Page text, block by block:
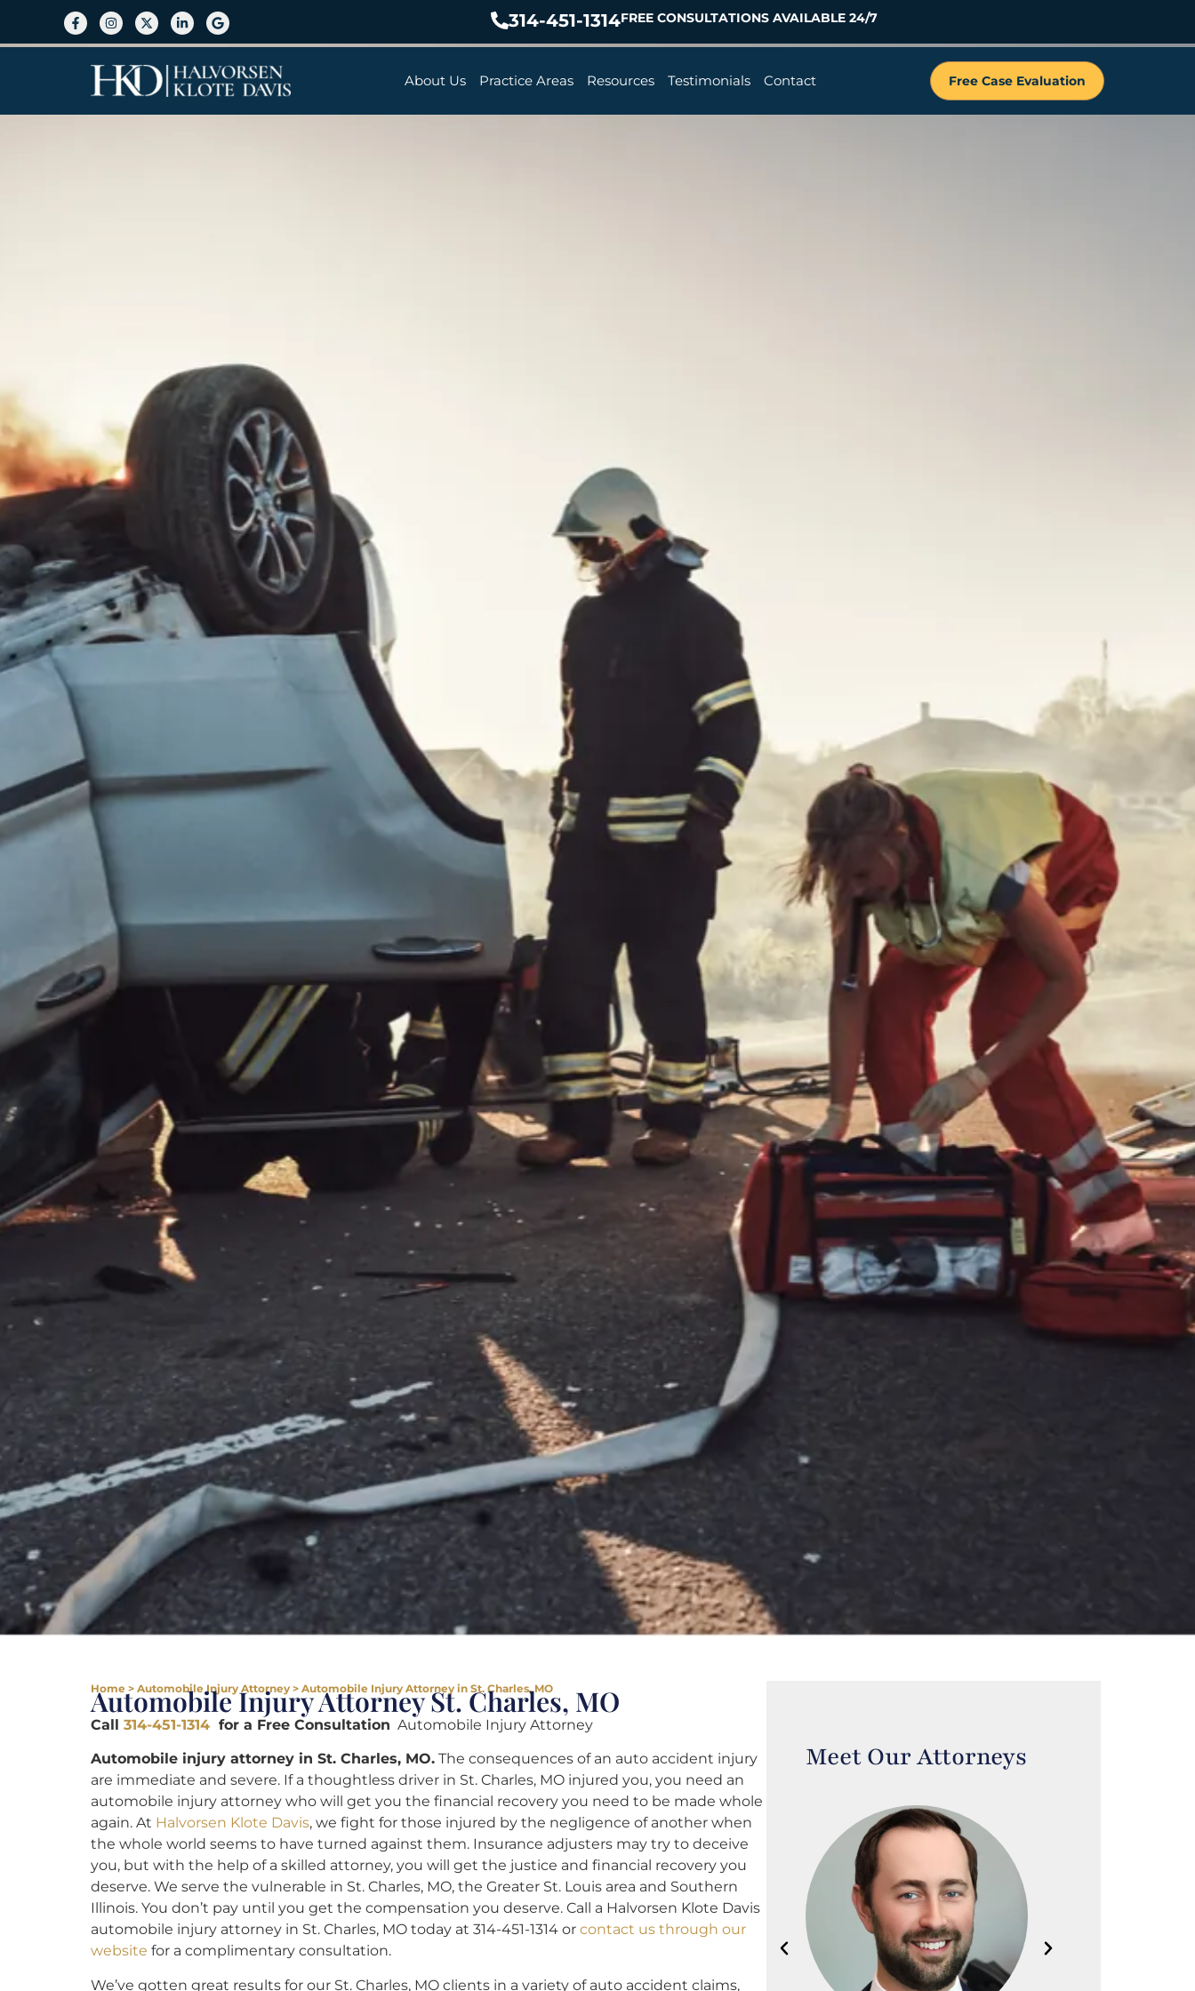
314-451-1314FREE CONSULTATIONS AVAILABLE 24/7
About Us Practice Areas Resources Testimonials Contact Free Case Evaluation
Home > Automobile Injury Attorney > Automobile Injury Attorney in St. Charles, MO
Automobile Injury Attorney St. Charles, MO
Call 314-451-1314 for a Free Consultation Automobile Injury Attorney
Automobile injury attorney in St. Charles, MO. The consequences of an auto accident injury
are immediate and severe. If a thoughtless driver in St. Charles, MO injured you, you need an
automobile injury attorney who will get you the financial recovery you need to be made whole
again. At Halvorsen Klote Davis, we fight for those injured by the negligence of another when
the whole world seems to have turned against them. Insurance adjusters may try to deceive
you, but with the help of a skilled attorney, you will get the justice and financial recovery you
deserve. We serve the vulnerable in St. Charles, MO, the Greater St. Louis area and Southern
Illinois. You don’t pay until you get the compensation you deserve. Call a Halvorsen Klote Davis
automobile injury attorney in St. Charles, MO today at 314-451-1314 or contact us through our
website for a complimentary consultation.
We’ve gotten great results for our St. Charles, MO clients in a variety of auto accident claims,
Meet Our Attorneys